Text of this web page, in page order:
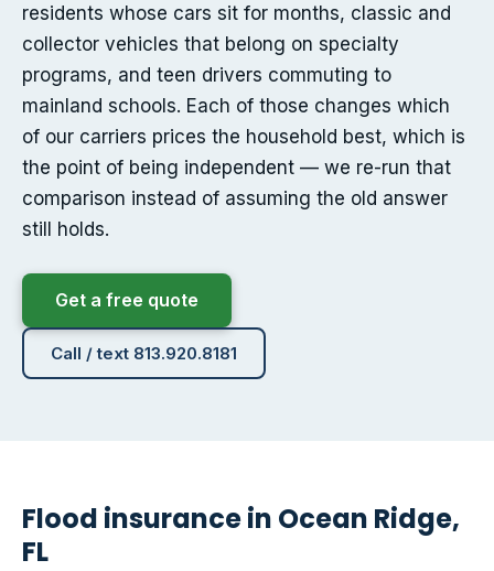
residents whose cars sit for months, classic and
collector vehicles that belong on specialty
programs, and teen drivers commuting to
mainland schools. Each of those changes which
of our carriers prices the household best, which is
the point of being independent — we re-run that
comparison instead of assuming the old answer
still holds.
Get a free quote
Call / text 813.920.8181
Flood insurance in Ocean Ridge,
FL